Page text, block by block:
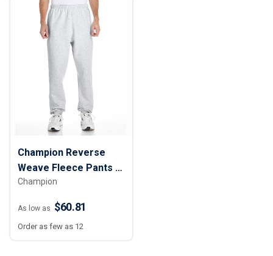
Champion Reverse
Weave Fleece Pants -
Men
Champion
As low as $60.81
Order as few as 12